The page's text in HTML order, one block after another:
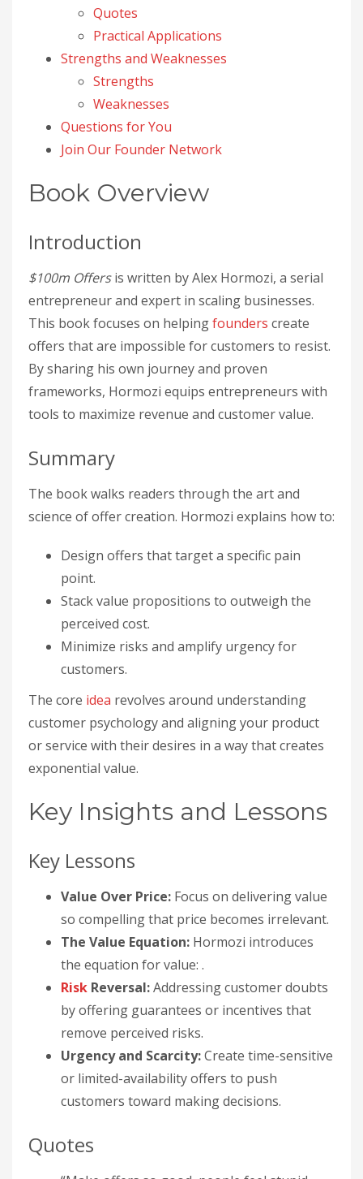
Quotes
Practical Applications
Strengths and Weaknesses
Strengths
Weaknesses
Questions for You
Join Our Founder Network
Book Overview
Introduction
$100m Offersis written by Alex Hormozi, a serial
entrepreneur and expert in scaling businesses.
This book focuses on helpingfounders create
offers that are impossible for customers to resist.
By sharing his own journey and proven
frameworks, Hormozi equips entrepreneurs with
tools to maximize revenue and customer value.
Summary
The book walks readers through the art and
science of offer creation. Hormozi explains how to:
Design offers that target a specific pain
point.
Stack value propositions to outweigh the
perceived cost.
Minimize risks and amplify urgency for
customers.
The core idea revolves around understanding
customer psychology and aligning your product
or service with their desires in a way that creates
exponential value.
Key Insights and Lessons
Key Lessons
Value Over Price: Focus on delivering value
so compelling that price becomes irrelevant.
The Value Equation: Hormozi introduces
the equation for value: .
Risk Reversal:Addressing customer doubts
by offering guarantees or incentives that
remove perceived risks.
Urgency and Scarcity:Create time-sensitive
or limited-availability offers to push
customers toward making decisions.
Quotes